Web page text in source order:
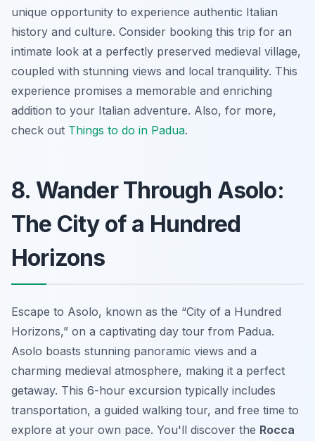
unique opportunity to experience authentic Italian
history and culture. Consider booking this trip for an
intimate look at a perfectly preserved medieval village,
coupled with stunning views and local tranquility. This
experience promises a memorable and enriching
addition to your Italian adventure. Also, for more,
check out Things to do in Padua.
8. Wander Through Asolo:
The City of a Hundred
Horizons
Escape to Asolo, known as the “City of a Hundred
Horizons,” on a captivating day tour from Padua.
Asolo boasts stunning panoramic views and a
charming medieval atmosphere, making it a perfect
getaway. This 6-hour excursion typically includes
transportation, a guided walking tour, and free time to
explore at your own pace. You'll discover the Rocca